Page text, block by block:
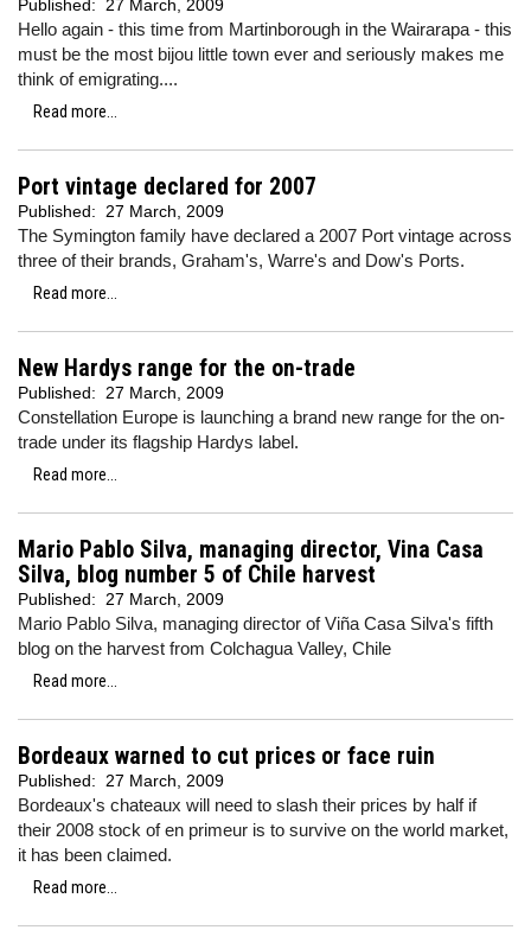
Published: 27 March, 2009
Hello again - this time from Martinborough in the Wairarapa - this
must be the most bijou little town ever and seriously makes me
think of emigrating....
Read more...
Port vintage declared for 2007
Published: 27 March, 2009
The Symington family have declared a 2007 Port vintage across
three of their brands, Graham's, Warre's and Dow's Ports.
Read more...
New Hardys range for the on-trade
Published: 27 March, 2009
Constellation Europe is launching a brand new range for the on-
trade under its flagship Hardys label.
Read more...
Mario Pablo Silva, managing director, Vina Casa
Silva, blog number 5 of Chile harvest
Published: 27 March, 2009
Mario Pablo Silva, managing director of Viña Casa Silva's fifth
blog on the harvest from Colchagua Valley, Chile
Read more...
Bordeaux warned to cut prices or face ruin
Published: 27 March, 2009
Bordeaux's chateaux will need to slash their prices by half if
their 2008 stock of en primeur is to survive on the world market,
it has been claimed.
Read more...